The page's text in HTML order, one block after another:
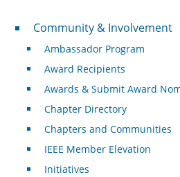
Community & Involvement
Community & Involvement
Ambassador Program
Award Recipients
Awards & Submit Award
Chapter Directory
Chapters and Communities
IEEE Member Elevation
Initiatives